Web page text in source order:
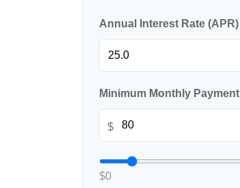
Annual Interest Rate (APR)
Minimum Monthly Payment
$
$0